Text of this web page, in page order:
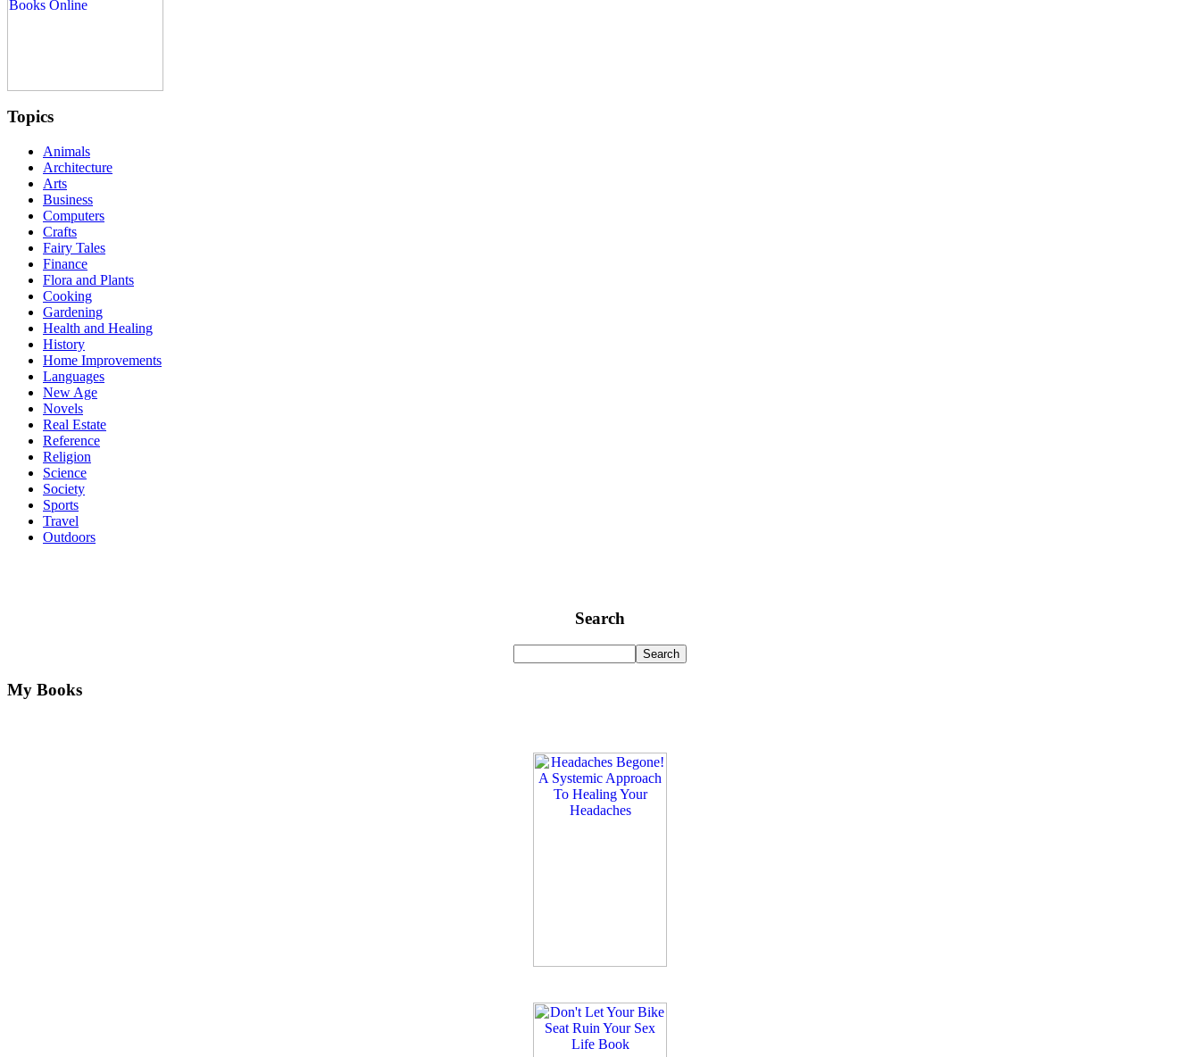
Topics
Animals
Architecture
Arts
Business
Computers
Crafts
Fairy Tales
Finance
Flora and Plants
Cooking
Gardening
Health and Healing
History
Home Improvements
Languages
New Age
Novels
Real Estate
Reference
Religion
Science
Society
Sports
Travel
Outdoors
Search
My Books